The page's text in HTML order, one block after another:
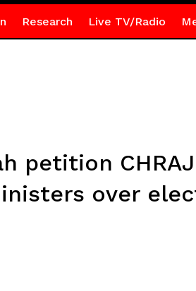
Research Live TV/Radio
petition
over